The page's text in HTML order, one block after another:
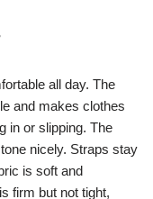
all day. The
and makes clothes
in or slipping. The
nicely. Straps stay
is soft and
firm but not tight,